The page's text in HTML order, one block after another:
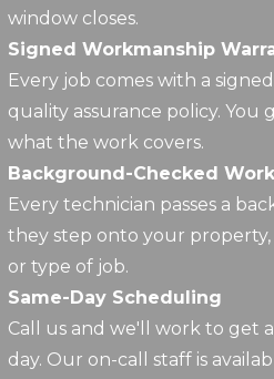
window closes.
Signed Workmanship
Every job comes with a
quality assurance policy.
what the work covers.
Background-Checked
Every technician passes a
they step onto your
or type of job.
Same-Day Scheduling
Call us and we'll work to get
day. Our on-call staff is